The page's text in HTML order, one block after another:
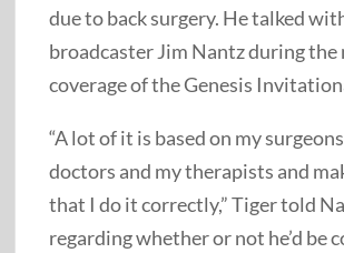
due to back surgery. He talked
broadcaster Jim Nantz during the
coverage of the Genesis
“A lot of it is based on my
doctors and my therapists and
that I do it correctly,” Tiger told
regarding whether or not he’d be